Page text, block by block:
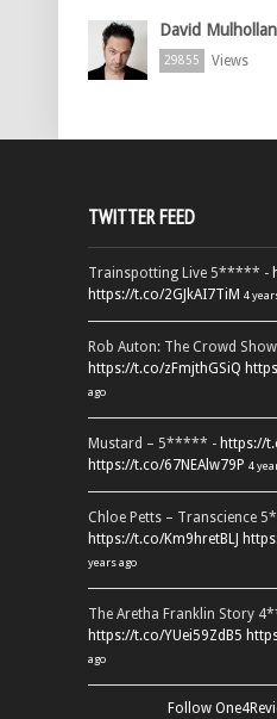
David
29855 Views
TWITTER FEED
Trainspotting Live 5***** -
https://t.co/2GJkAI7TiM 4
Rob Auton: The Crowd
https://t.co/zFmjthGSiQ
ago
Mustard – 5***** - https://
https://t.co/67NEAlw79P 4
Chloe Petts – Transcience
https://t.co/Km9hretBLJ
years ago
The Aretha Franklin Story
https://t.co/YUei59ZdB5
ago
Follow